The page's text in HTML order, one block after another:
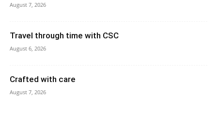
August 7, 2026
Travel through time with CSC
August 6, 2026
Crafted with care
August 7, 2026